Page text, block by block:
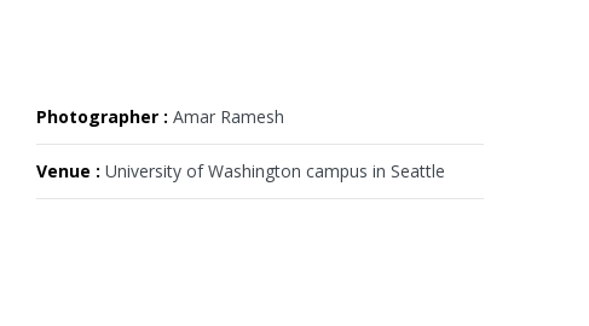
Photographer : Amar Ramesh
Venue : University of Washington campus in Seattle